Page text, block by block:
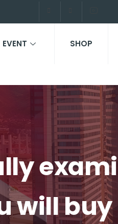
EVENT SHOP
will buy